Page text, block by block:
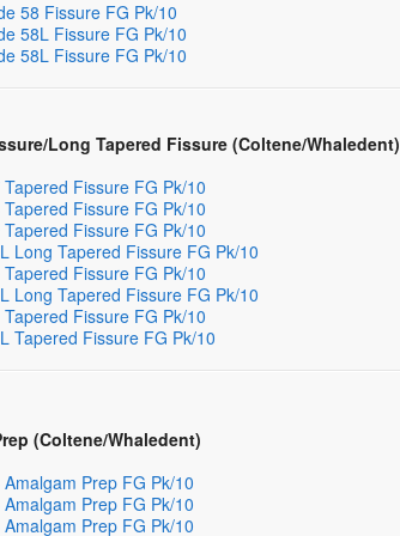
58 Fissure FG Pk/10
58L Fissure FG Pk/10
58L Fissure FG Pk/10
Long Tapered Fissure (Coltene/Whaledent)
Fissure FG Pk/10
Fissure FG Pk/10
Fissure FG Pk/10
Long Tapered Fissure FG Pk/10
Fissure FG Pk/10
Long Tapered Fissure FG Pk/10
Fissure FG Pk/10
Tapered Fissure FG Pk/10
(Coltene/Whaledent)
Prep FG Pk/10
Prep FG Pk/10
Prep FG Pk/10